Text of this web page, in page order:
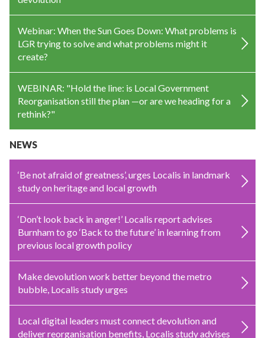
Webinar: When the Sun Goes Down: What problems is
LGR trying to solve and what problems might it
create?
WEBINAR: "Hold the line: is Local Government
Reorganisation still the plan —or are we heading for a
rethink?"
NEWS
‘Be not afraid of greatness’, urges Localis in landmark
study on heritage and local growth
‘Don’t look back in anger!’ Localis report advises
Burnham to go ‘Back to the future’ in learning from
previous local growth policy
Make devolution work better beyond the metro
bubble, Localis study urges
Local digital leaders must connect devolution and
deliver reorganisation benefits, Localis study advises